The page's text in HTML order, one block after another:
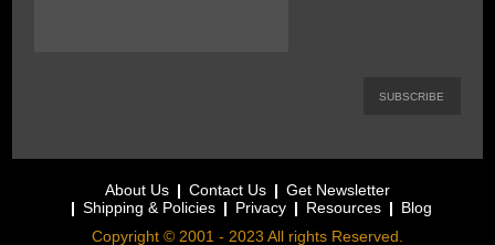
About Us Contact Us
Get Newsletter
Shipping & Policies
Privacy Resources
Blog
Copyright © 2001 - 2023 All rights Reserved.